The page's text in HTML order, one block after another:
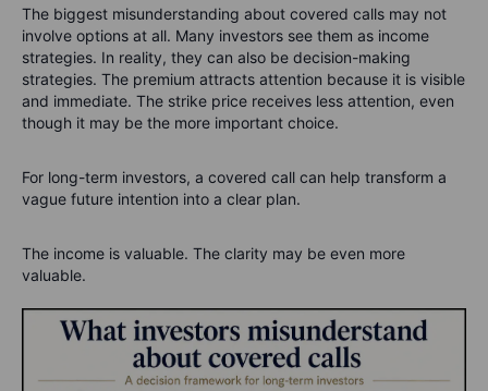
The biggest misunderstanding about covered calls may not
involve options at all. Many investors see them as income
strategies. In reality, they can also be decision-making
strategies. The premium attracts attention because it is visible
and immediate. The strike price receives less attention, even
though it may be the more important choice.
For long-term investors, a covered call can help transform a
vague future intention into a clear plan.
The income is valuable. The clarity may be even more
valuable.